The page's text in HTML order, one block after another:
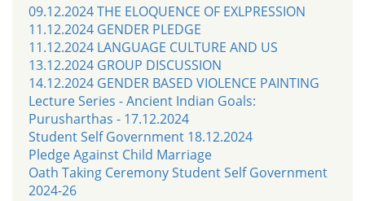
09.12.2024 THE ELOQUENCE OF EXLPRESSION
11.12.2024 GENDER PLEDGE
11.12.2024 LANGUAGE CULTURE AND US
13.12.2024 GROUP DISCUSSION
14.12.2024 GENDER BASED VIOLENCE PAINTING
Lecture Series - Ancient Indian Goals:
Purusharthas - 17.12.2024
Student Self Government 18.12.2024
Pledge Against Child Marriage
Oath Taking Ceremony Student Self Government
2024-26